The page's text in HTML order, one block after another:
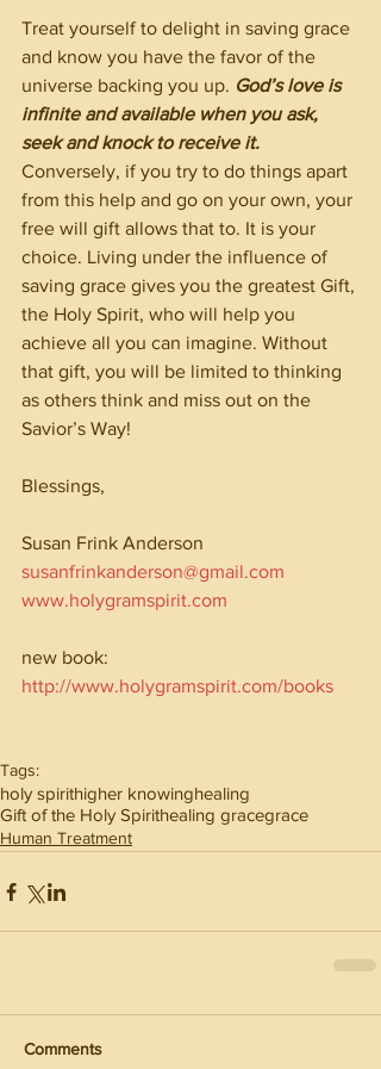
Treat yourself to delight in saving grace
and know you have the favor of the
universe backing you up. God’s love is
infinite and available when you ask,
seek and knock to receive it.
Conversely, if you try to do things apart
from this help and go on your own, your
free will gift allows that to. It is your
choice. Living under the influence of
saving grace gives you the greatest Gift,
the Holy Spirit, who will help you
achieve all you can imagine. Without
that gift, you will be limited to thinking
as others think and miss out on the
Savior’s Way!
Blessings,
Susan Frink Anderson
susanfrinkanderson@gmail.com
www.holygramspirit.com
new book:
http://www.holygramspirit.com/books
Tags:
holy spirithigher knowinghealing
Gift of the Holy Spirithealing gracegrace
Human Treatment
Comments